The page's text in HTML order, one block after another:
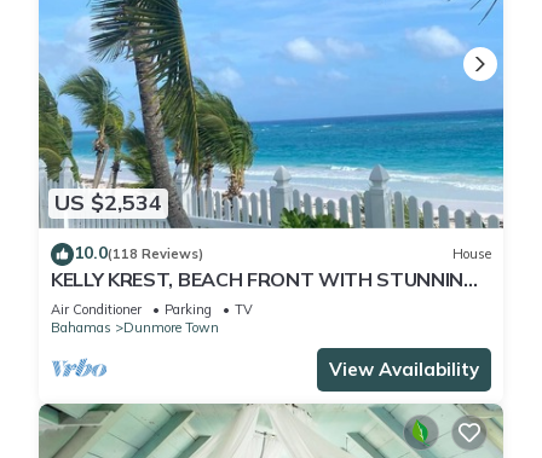
US $2,534
10.0(118 Reviews) House
KELLY KREST, BEACH FRONT WITH STUNNING
VIEWS OF GORGEOUS PINK SANDS BEACH
Air Conditioner Parking
TV
Bahamas
Dunmore Town
View Availability